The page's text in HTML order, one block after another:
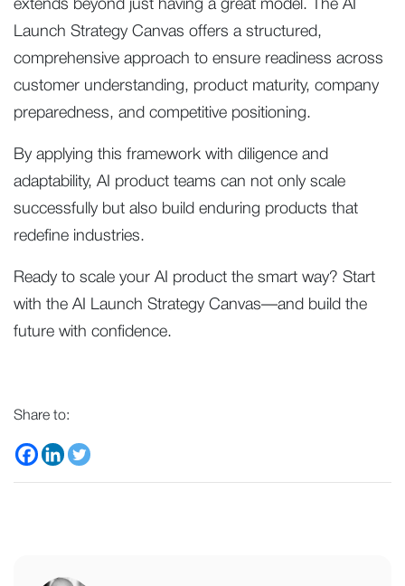
extends beyond just having a great model. The AI
Launch Strategy Canvas offers a structured,
comprehensive approach to ensure readiness across
customer understanding, product maturity, company
preparedness, and competitive positioning.
By applying this framework with diligence and
adaptability, AI product teams can not only scale
successfully but also build enduring products that
redefine industries.
Ready to scale your AI product the smart way? Start
with the AI Launch Strategy Canvas—and build the
future with confidence.
Share to: